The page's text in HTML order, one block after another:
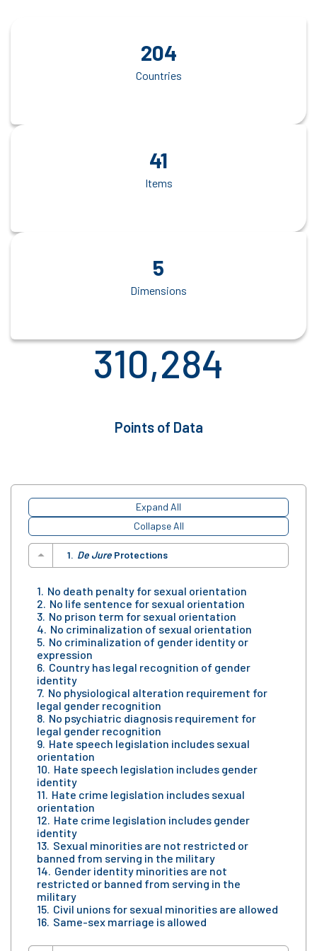
204
Countries
41
Items
5
Dimensions
310,284
Points of Data
Expand All
Collapse All
De Jure Protections
No death penalty for sexual orientation
No life sentence for sexual orientation
No prison term for sexual orientation
No criminalization of sexual orientation
No criminalization of gender identity or
expression
Country has legal recognition of gender
identity
No physiological alteration requirement for
legal gender recognition
No psychiatric diagnosis requirement for
legal gender recognition
Hate speech legislation includes sexual
orientation
Hate speech legislation includes gender
identity
Hate crime legislation includes sexual
orientation
Hate crime legislation includes gender
identity
Sexual minorities are not restricted or
banned from serving in the military
Gender identity minorities are not
restricted or banned from serving in the
military
Civil unions for sexual minorities are allowed
Same-sex marriage is allowed